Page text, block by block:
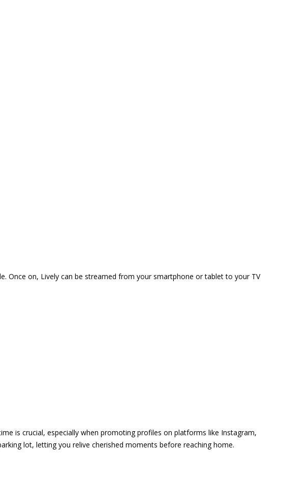
Once on, Lively can be streamed from your smartphone or tablet to your TV
is crucial, especially when promoting profiles on platforms like Instagram,
lot, letting you relive cherished moments before reaching home.